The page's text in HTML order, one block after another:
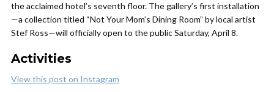
the acclaimed hotel’s seventh floor. The gallery’s first installation
—a collection titled “Not Your Mom’s Dining Room” by local artist
Stef Ross—will officially open to the public Saturday, April 8.
Activities
View this post on Instagram